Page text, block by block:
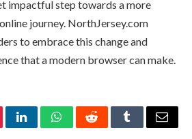
impactful step towards a more
journey. NorthJersey.com
to embrace this change and
that a modern browser can make.
LinkedInWhatsAppRedditTumblrEmail